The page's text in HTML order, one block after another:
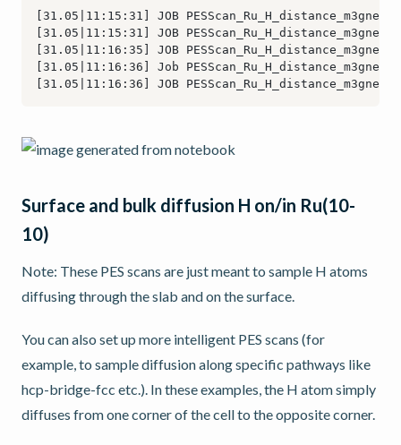
Surface and bulk diffusion H on/in Ru(10-
10)
Note: These PES scans are just meant to sample H atoms
diffusing through the slab and on the surface.
You can also set up more intelligent PES scans (for
example, to sample diffusion along specific pathways like
hcp-bridge-fcc etc.). In these examples, the H atom simply
diffuses from one corner of the cell to the opposite corner.